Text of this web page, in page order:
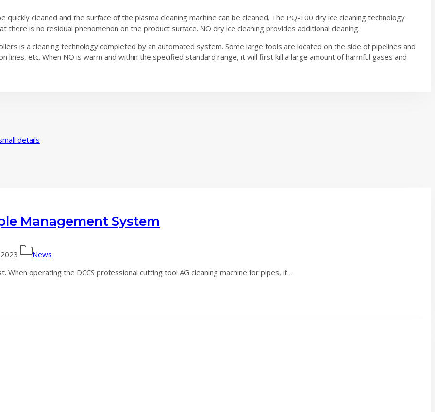
cleaned and the surface of the plasma cleaning machine can be cleaned. The PQ-100 dry ice cleaning technology
there is no residual phenomenon on the product surface. NO dry ice cleaning provides additional cleaning.
is a cleaning technology completed by an automated system. Some large tools are located on the side of pipelines and
lines, etc. When NO is warm and within the specified standard range, it will first kill a large amount of harmful gases and
details
Management System
News
When operating the DCCS professional cutting tool AG cleaning machine for pipes, it…